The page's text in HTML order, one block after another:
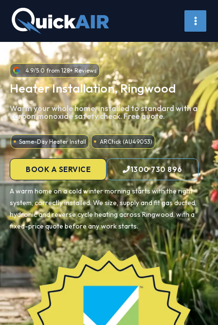
content
4.9/5.0 from 128+ Reviews
Heater Installation, Ringwood
Warm your whole home, installed to standard with a
carbon monoxide safety check. Free quote.
Same-Day Heater Install ARCtick (AU49053)
BOOK A SERVICE 1300 730 896
A warm home on a cold winter morning starts with the right
system, correctly installed. We size, supply and fit gas ducted,
hydronic and reverse cycle heating across Ringwood, with a
fixed-price quote before any work starts.